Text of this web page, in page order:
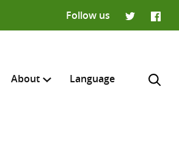
Follow us
About Language